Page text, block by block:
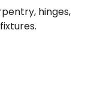
hinges,